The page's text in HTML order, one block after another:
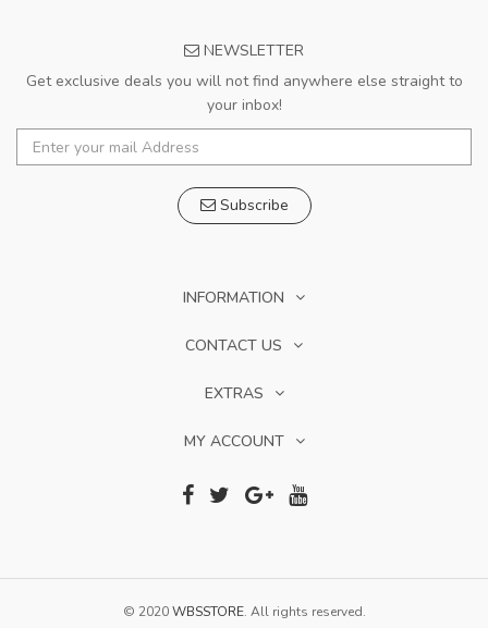
NEWSLETTER
Get exclusive deals you will not find anywhere else straight to
your inbox!
Subscribe
INFORMATION
CONTACT US
EXTRAS
MY ACCOUNT
© 2020WBSSTORE. All rights reserved.